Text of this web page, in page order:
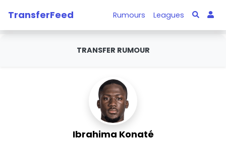
TransferFeed Rumours Leagues
TRANSFER RUMOUR
Ibrahima Konaté